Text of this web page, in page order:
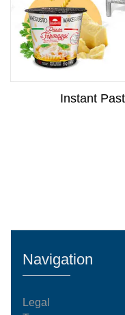
Instant
Navigation
Legal